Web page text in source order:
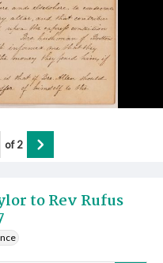
to Rev Rufus
of2